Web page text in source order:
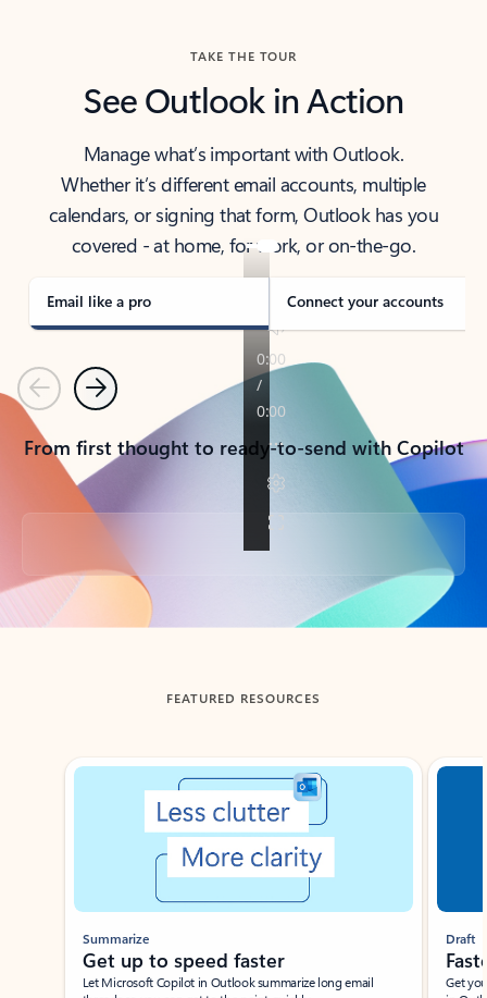
TAKE THE TOUR
See Outlook in Action
Manage what’s important with Outlook.
Whether it’s different email accounts, multiple
calendars, or signing that form, Outlook has you
covered - at home, for work, or on-the-go.
Email like a pro Connect your accounts
PreviousNext
From first thought to ready-to-send with Copilot
Back to tabs
FEATURED RESOURCES
Showing slide 1 of 3
Summarize
Get up to speed faster ​
Let Microsoft Copilot in Outlook summarize long email
Draft
Get